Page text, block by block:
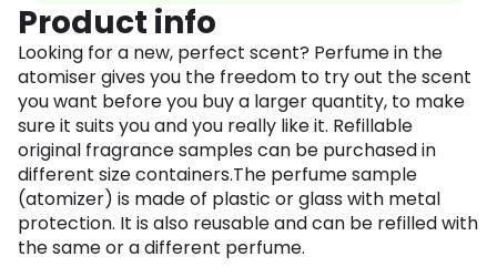
Product info
Looking for a new, perfect scent? Perfume in the
atomiser gives you the freedom to try out the scent
you want before you buy a larger quantity, to make
sure it suits you and you really like it. Refillable
original fragrance samples can be purchased in
different size containers.The perfume sample
(atomizer) is made of plastic or glass with metal
protection. It is also reusable and can be refilled with
the same or a different perfume.